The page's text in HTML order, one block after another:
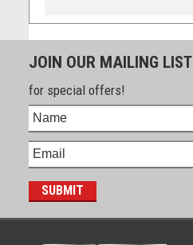
JOIN OUR MAILING LIST
for special offers!